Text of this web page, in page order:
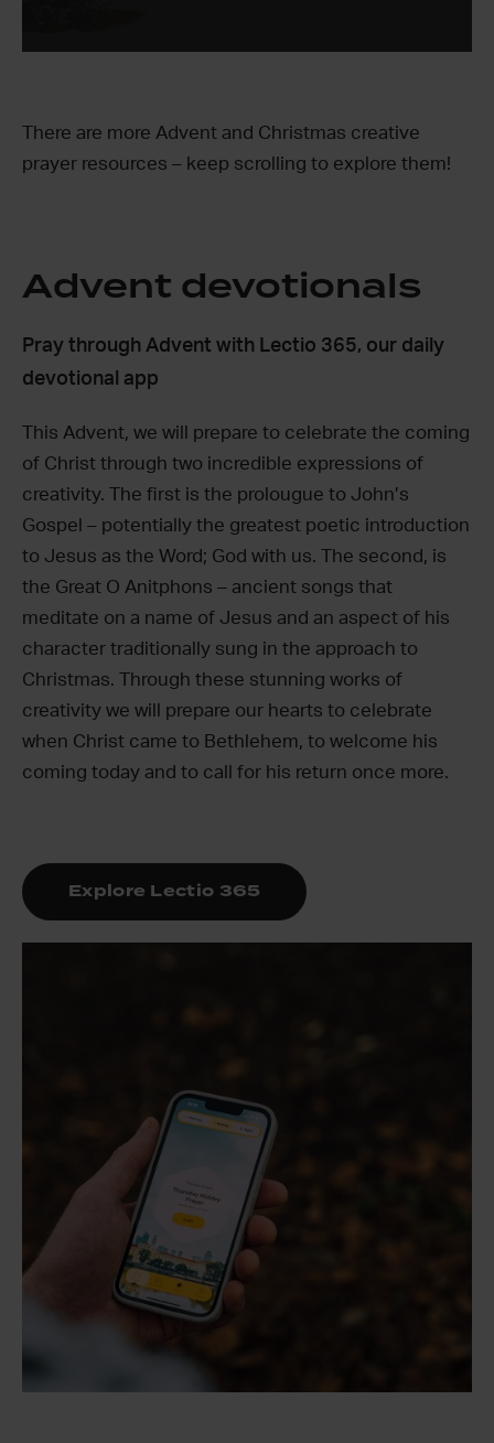
There are more Advent and Christmas creative
prayer resources – keep scrolling to explore them!
Advent devotionals
Pray through Advent with Lectio 365, our daily
devotional app
This Advent, we will prepare to celebrate the coming
of Christ through two incredible expressions of
creativity. The first is the prolougue to John’s
Gospel – potentially the greatest poetic introduction
to Jesus as the Word; God with us. The second, is
the Great O Anitphons – ancient songs that
meditate on a name of Jesus and an aspect of his
character traditionally sung in the approach to
Christmas. Through these stunning works of
creativity we will prepare our hearts to celebrate
when Christ came to Bethlehem, to welcome his
coming today and to call for his return once more.
Explore Lectio 365